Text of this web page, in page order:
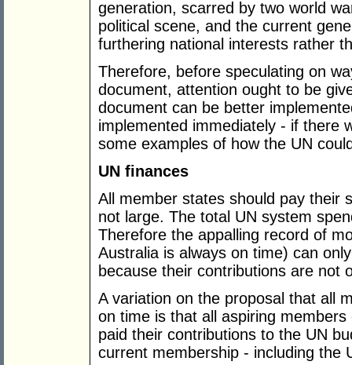
generation, scarred by two world
political scene, and the current
furthering national interests rather
Therefore, before speculating on
document, attention ought to be
document can be better
implemented immediately - if there
some examples of how the UN
UN finances
All member states should pay their
not large. The total UN system
Therefore the appalling record of
Australia is always on time) can
because their contributions are not
A variation on the proposal that all
on time is that all aspiring
paid their contributions to the UN
current membership - including the